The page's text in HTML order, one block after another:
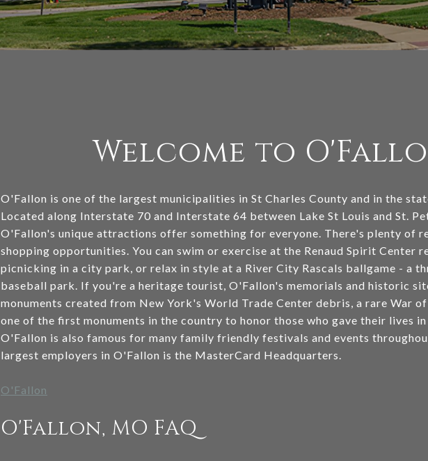
Welcome to
O'Fallon is one of the largest municipalities in St Charles County and in the
Located along Interstate 70 and Interstate 64 between Lake St Louis and St.
O'Fallon's unique attractions offer something for everyone. There's plenty of
shopping opportunities. You can swim or exercise at the Renaud Spirit Center
picnicking in a city park, or relax in style at a River City Rascals ballgame - a
baseball park. If you're a heritage tourist, O'Fallon's memorials and historic
monuments created from New York's World Trade Center debris, a rare War
one of the first monuments in the country to honor those who gave their lives
O'Fallon is also famous for many family friendly festivals and events
largest employers in O'Fallon is the MasterCard Headquarters.
O'Fallon
O'Fallon, MO FAQ